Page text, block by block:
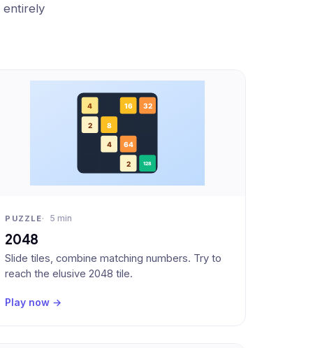
entirely
PUZZLE 5 min
2048
Slide tiles, combine matching numbers. Try to
reach the elusive 2048 tile.
Play now →